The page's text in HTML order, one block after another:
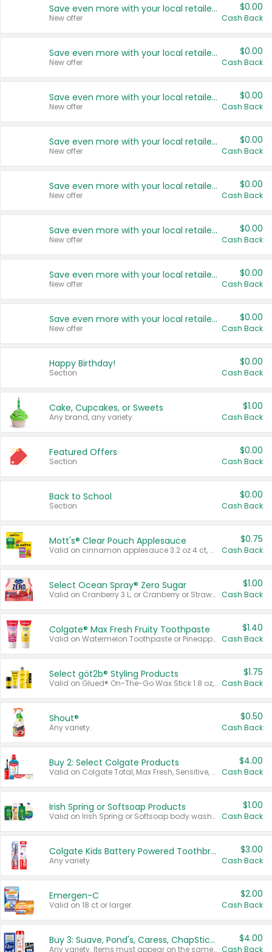
Save even more with your local retailers
New offer
$0.00
Cash Back
Save even more with your local retailers
New offer
$0.00
Cash Back
Save even more with your local retailers
New offer
$0.00
Cash Back
Save even more with your local retailers
New offer
$0.00
Cash Back
Save even more with your local retailers
New offer
$0.00
Cash Back
Save even more with your local retailers
New offer
$0.00
Cash Back
Save even more with your local retailers
New offer
$0.00
Cash Back
Save even more with your local retailers
New offer
$0.00
Cash Back
Happy Birthday!
Section
$0.00
Cash Back
Cake, Cupcakes, or Sweets
Any brand, any variety.
$1.00
Cash Back
Featured Offers
Section
$0.00
Cash Back
Back to School
Section
$0.00
Cash Back
Mott's® Clear Pouch Applesauce
Valid on cinnamon applesauce 3.2 oz 4 ct, applesauce 3.2 oz 4 ct, no sugar added applesauce 3.2 oz 4 ct, or fruit smoothie mixed berry 4.2 oz 4 ct.
$0.75
Cash Back
Select Ocean Spray® Zero Sugar
Valid on Cranberry 3 L; or Cranberry or Strawberry Mango 10 oz 6 ct.
$1.00
Cash Back
Colgate® Max Fresh Fruity Toothpaste
Valid on Watermelon Toothpaste or Pineapple Coconut, 4.5 oz.
$1.40
Cash Back
Select göt2b® Styling Products
Valid on Glued® On-The-Go Wax Stick 1.8 oz, Blasting Freeze Spray® Extra Strong Rigid Hold for Spiked Styles 12 oz, Styling Spiking Glue Water-Resistant Bold Screaming Hold Spikes 6 oz, 2-in-1 Brow Gel & Edge Control Strong Hold Eyebrow & Hair Mascara 0.54 oz.
$1.75
Cash Back
Shout®
Any variety.
$0.50
Cash Back
Buy 2: Select Colgate Products
Valid on Colgate Total, Max Fresh, Sensitive, Optic White Advanced, Stain Fighter, Purple or Charcoal toothpastes 3 oz or larger, Colgate 360°, Total, Gum Health, Expert or Optic White toothbrushes , mouthwashes or mouth rinses 16 oz or larger. Excludes 3 pack toothpastes. Items must appear on the same receipt.
$4.00
Cash Back
Irish Spring or Softsoap Products
Valid on Irish Spring or Softsoap body washes 20 oz or larger, Irish Spring bar soap multi-packs 6 ct or larger, or Softsoap liquid hand soap refills 50 oz.
$1.00
Cash Back
Colgate Kids Battery Powered Toothbrushes
Any variety.
$3.00
Cash Back
Emergen-C
Valid on 18 ct or larger.
$2.00
Cash Back
Buy 3: Suave, Pond's, Caress, ChapStick, Q-Tip, St. Ives, or Noxzema Products
Any variety. Items must appear on the same receipt. One (1) multi-pack is considered one (1) item purchased.
$4.00
Cash Back